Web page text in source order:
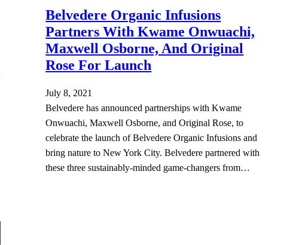
Belvedere Organic Infusions
Partners With Kwame Onwuachi,
Maxwell Osborne, And Original
Rose For Launch
July 8, 2021
Belvedere has announced partnerships with Kwame
Onwuachi, Maxwell Osborne, and Original Rose, to
celebrate the launch of Belvedere Organic Infusions and
bring nature to New York City. Belvedere partnered with
these three sustainably-minded game-changers from…